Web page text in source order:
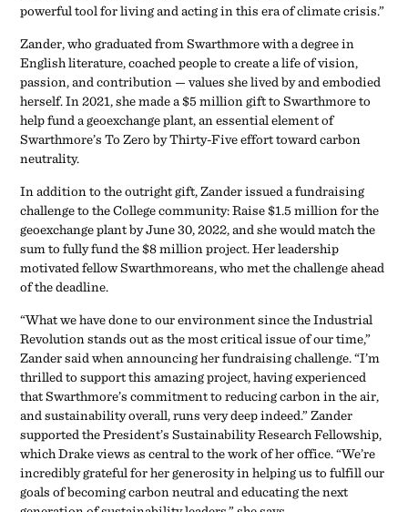
powerful tool for living and acting in this era of climate crisis.”
Zander, who graduated from Swarthmore with a degree in
English literature, coached people to create a life of vision,
passion, and contribution — values she lived by and embodied
herself. In 2021, she made a $5 million gift to Swarthmore to
help fund a geoexchange plant, an essential element of
Swarthmore’s To Zero by Thirty-Five effort toward carbon
neutrality.
In addition to the outright gift, Zander issued a fundraising
challenge to the College community: Raise $1.5 million for the
geoexchange plant by June 30, 2022, and she would match the
sum to fully fund the $8 million project. Her leadership
motivated fellow Swarthmoreans, who met the challenge ahead
of the deadline.
“What we have done to our environment since the Industrial
Revolution stands out as the most critical issue of our time,”
Zander said when announcing her fundraising challenge. “I’m
thrilled to support this amazing project, having experienced
that Swarthmore’s commitment to reducing carbon in the air,
and sustainability overall, runs very deep indeed.” Zander
supported the President’s Sustainability Research Fellowship,
which Drake views as central to the work of her office. “We’re
incredibly grateful for her generosity in helping us to fulfill our
goals of becoming carbon neutral and educating the next